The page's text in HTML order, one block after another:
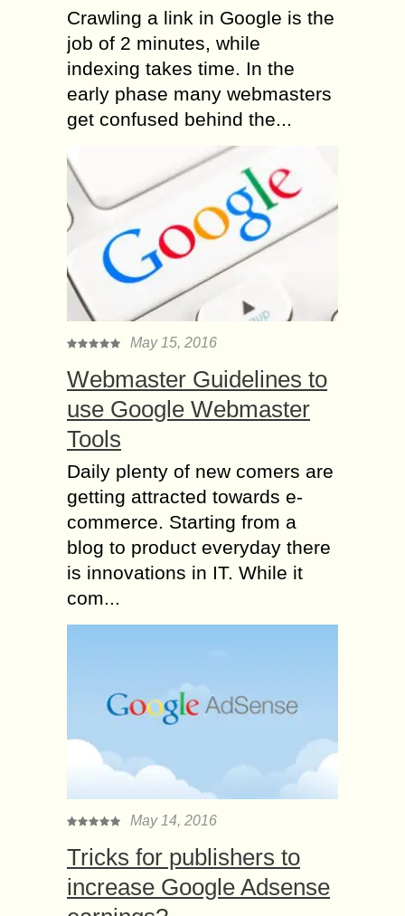
Crawling a link in Google is the
job of 2 minutes, while
indexing takes time. In the
early phase many webmasters
get confused behind the...
May 15, 2016
Webmaster Guidelines to
use Google Webmaster
Tools
Daily plenty of new comers are
getting attracted towards e-
commerce. Starting from a
blog to product everyday there
is innovations in IT. While it
com...
May 14, 2016
Tricks for publishers to
increase Google Adsense